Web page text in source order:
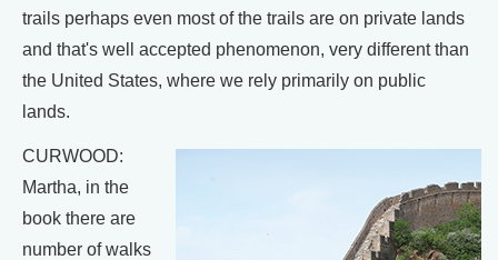
trails perhaps even most of the trails are on private lands
and that's well accepted phenomenon, very different than
the United States, where we rely primarily on public
lands.
CURWOOD:
Martha, in the
book there are
number of walks